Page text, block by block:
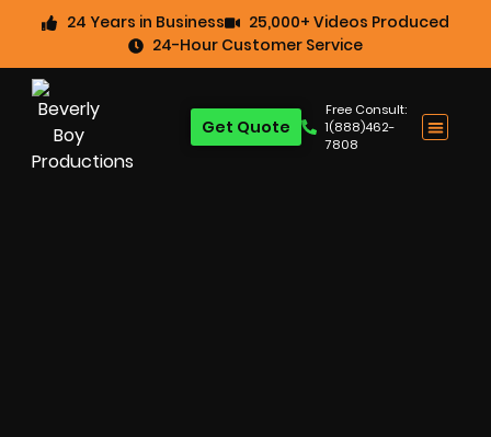
24 Years in Business
25,000+ Videos Produced
24-Hour Customer Service
Free Consult:
1(888)462-
7808
Get Quote